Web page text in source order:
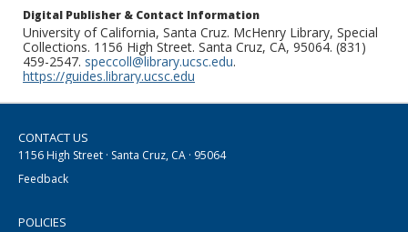
Digital Publisher & Contact Information
University of California, Santa Cruz. McHenry Library, Special
Collections. 1156 High Street. Santa Cruz, CA, 95064. (831)
459-2547. speccoll@library.ucsc.edu.
https://guides.library.ucsc.edu
CONTACT US
1156 High Street · Santa Cruz, CA · 95064
Feedback
POLICIES